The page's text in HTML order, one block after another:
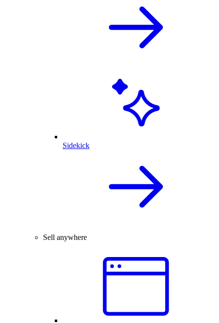
Sidekick
Sell anywhere